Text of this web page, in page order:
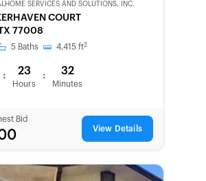
SERVICES AND SOLUTIONS, INC.
COURT
77008
5 Baths 4,415 ft2
: 23
Hours
: 32
Minutes
Bid
View Details